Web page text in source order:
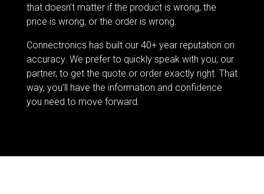
that doesn’t matter if the product is wrong, the
price is wrong, or the order is wrong.
Connectronics has built our 40+ year reputation on
accuracy. We prefer to quickly speak with you, our
partner, to get the quote or order exactly right. That
way, you’ll have the information and confidence
you need to move forward.